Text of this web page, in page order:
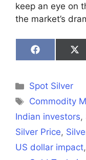
keep an eye on
the market’s
Share
on
on
Categories
Spot Silver
Tags
Commodity
Indian investors,
Silver Price,
US dollar impact,